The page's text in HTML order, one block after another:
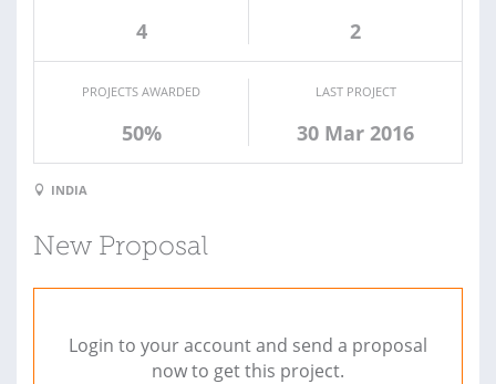
4 2
PROJECTS AWARDED
50%
LAST PROJECT
30 Mar 2016
INDIA
New Proposal
Login to your account and send a proposal
now to get this project.